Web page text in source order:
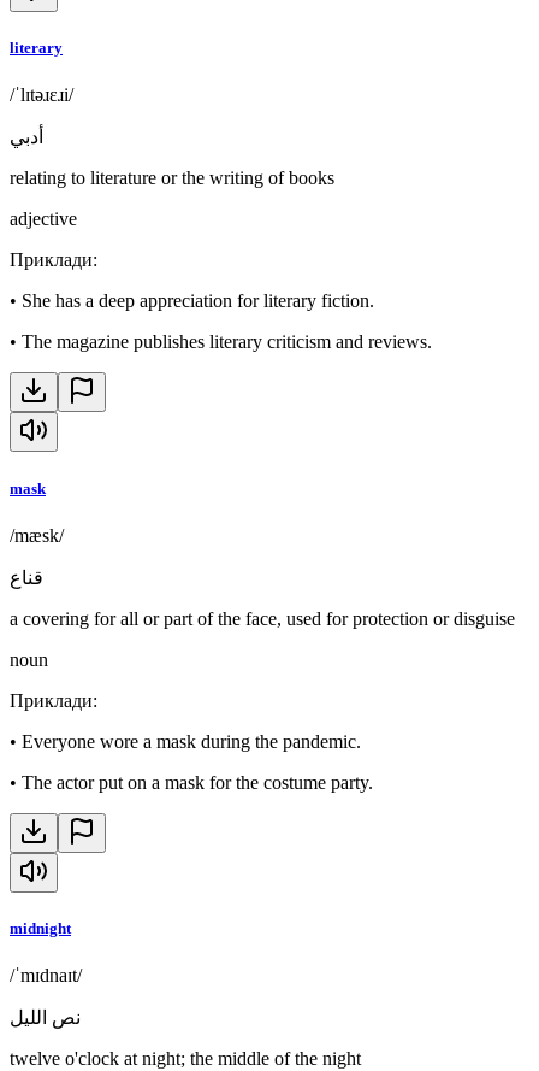
literary
/ˈlɪtəɹɛɹi/
أدبي
relating to literature or the writing of books
adjective
Приклади:
• She has a deep appreciation for literary fiction.
• The magazine publishes literary criticism and reviews.
mask
/mæsk/
قناع
a covering for all or part of the face, used for protection or disguise
noun
Приклади:
• Everyone wore a mask during the pandemic.
• The actor put on a mask for the costume party.
midnight
/ˈmɪdnaɪt/
نص الليل
twelve o'clock at night; the middle of the night